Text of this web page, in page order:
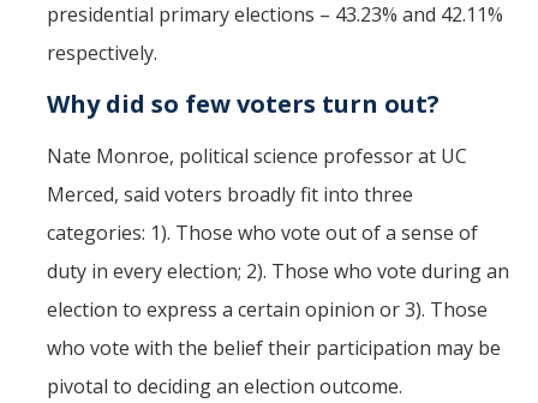
presidential primary elections – 43.23% and 42.11%
respectively.
Why did so few voters turn out?
Nate Monroe, political science professor at UC
Merced, said voters broadly fit into three
categories: 1). Those who vote out of a sense of
duty in every election; 2). Those who vote during an
election to express a certain opinion or 3). Those
who vote with the belief their participation may be
pivotal to deciding an election outcome.